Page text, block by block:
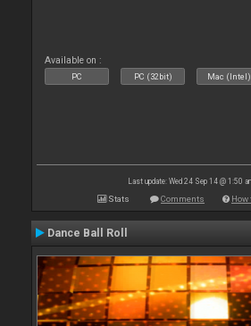
Available on :
PC PC (32bit) Mac (Intel)
Last update: Wed 24 Sep 14 @ 1:50
Stats Comments
Dance Ball Roll